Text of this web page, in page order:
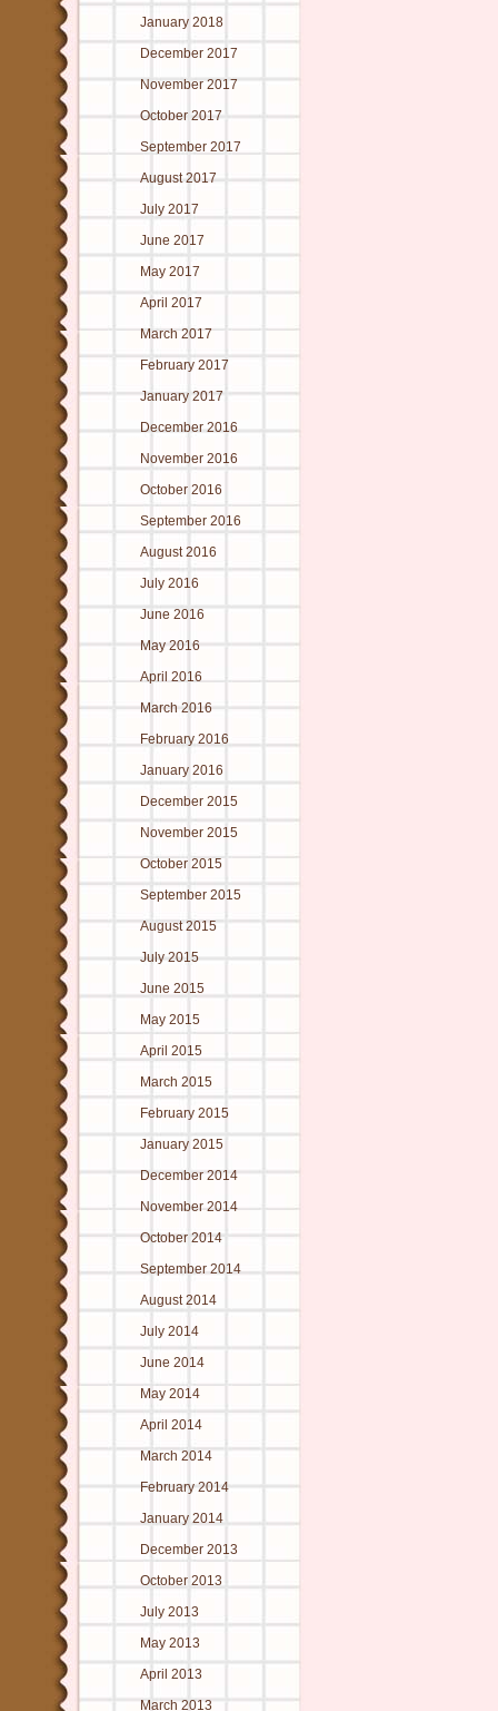
January 2018
December 2017
November 2017
October 2017
September 2017
August 2017
July 2017
June 2017
May 2017
April 2017
March 2017
February 2017
January 2017
December 2016
November 2016
October 2016
September 2016
August 2016
July 2016
June 2016
May 2016
April 2016
March 2016
February 2016
January 2016
December 2015
November 2015
October 2015
September 2015
August 2015
July 2015
June 2015
May 2015
April 2015
March 2015
February 2015
January 2015
December 2014
November 2014
October 2014
September 2014
August 2014
July 2014
June 2014
May 2014
April 2014
March 2014
February 2014
January 2014
December 2013
October 2013
July 2013
May 2013
April 2013
March 2013